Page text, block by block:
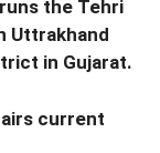
the Tehri
Uttrakhand
in Gujarat.
current